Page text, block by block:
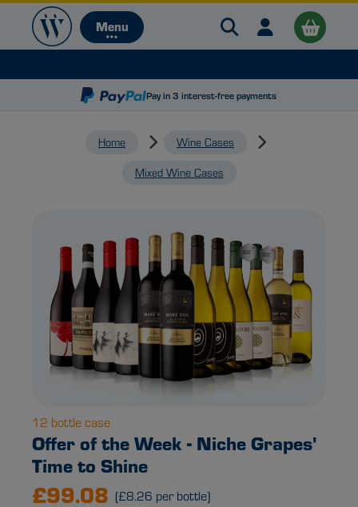
Menu
Menu Search Warehouse
Open user
Pay in 3 interest-free payments
Home
Wine Cases
Mixed Wine Cases
12 bottle case
Offer of the Week - Niche Grapes'
Time to Shine
£99.08 (£8.26 per bottle)